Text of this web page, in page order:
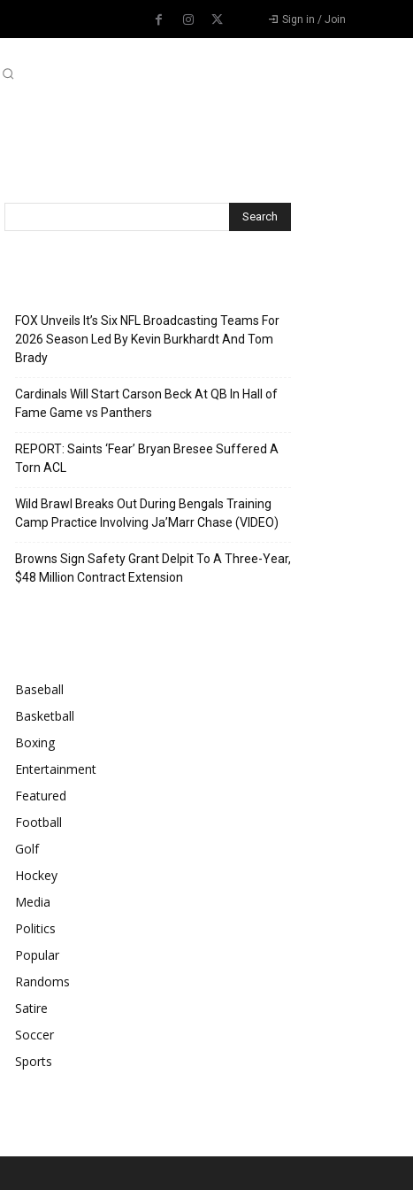
Sign in / Join
FOX Unveils It’s Six NFL Broadcasting Teams For
2026 Season Led By Kevin Burkhardt And Tom
Brady
Cardinals Will Start Carson Beck At QB In Hall of
Fame Game vs Panthers
REPORT: Saints ‘Fear’ Bryan Bresee Suffered A
Torn ACL
Wild Brawl Breaks Out During Bengals Training
Camp Practice Involving Ja’Marr Chase (VIDEO)
Browns Sign Safety Grant Delpit To A Three-Year,
$48 Million Contract Extension
Baseball
Basketball
Boxing
Entertainment
Featured
Football
Golf
Hockey
Media
Politics
Popular
Randoms
Satire
Soccer
Sports